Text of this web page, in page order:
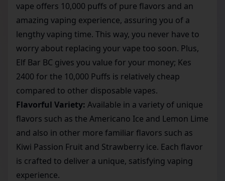
vape offers 10,000 puffs of pure flavors and an
amazing vaping experience, assuring you of a
lengthy vaping time. This way, you never have to
worry about replacing your vape too soon. Plus,
Elf Bar BC gives you value for your money; Kes
2400 for the 10,000 Puffs is relatively cheap
compared to other disposable vapes.
Flavorful Variety: Available in a variety of unique
flavors such as the Americano Ice and Lemon Lime
and also in other more familiar flavors such as
Kiwi Passion Fruit and Strawberry ice. Each flavor
is crafted to deliver a unique, satisfying vaping
experience.